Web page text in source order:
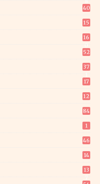
40
15
16
52
37
17
12
84
1
46
14
13